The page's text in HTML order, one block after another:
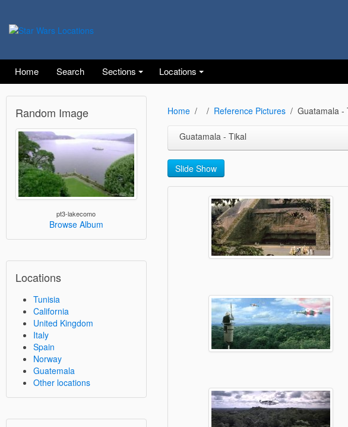
Home Search Sections Locations
Random Image
pt3-lakecomo
Browse Album
Locations
Tunisia
California
United Kingdom
Italy
Spain
Norway
Guatemala
Other locations
Home Reference Pictures Guatamala -
Guatamala - Tikal
Slide Show